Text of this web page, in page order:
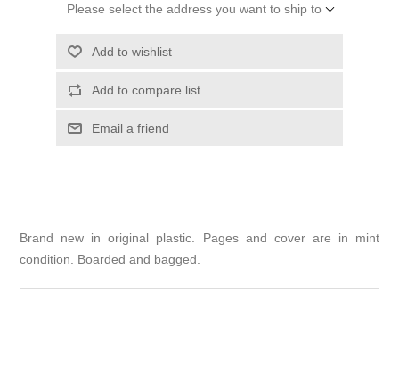
Please select the address you want to ship to
Add to wishlist
Add to compare list
Email a friend
Brand new in original plastic. Pages and cover are in mint
condition. Boarded and bagged.